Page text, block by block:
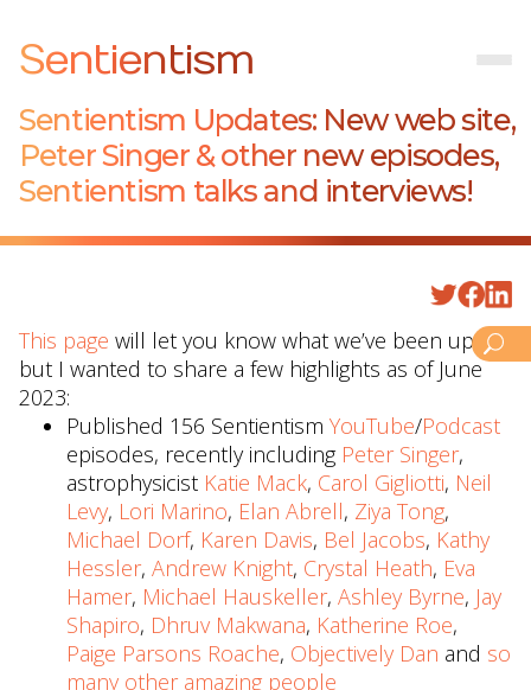
Sentientism
Sentientism Updates: New web site,
Peter Singer & other new episodes,
Sentientism talks and interviews!
This page will let you know what we’ve been up to
but I wanted to share a few highlights as of June
2023:
Published 156 Sentientism YouTube/Podcast
episodes, recently including Peter Singer,
astrophysicist Katie Mack, Carol Gigliotti, Neil
Levy, Lori Marino, Elan Abrell, Ziya Tong,
Michael Dorf, Karen Davis, Bel Jacobs, Kathy
Hessler, Andrew Knight, Crystal Heath, Eva
Hamer, Michael Hauskeller, Ashley Byrne, Jay
Shapiro, Dhruv Makwana, Katherine Roe,
Paige Parsons Roache, Objectively Dan and so
many other amazing people